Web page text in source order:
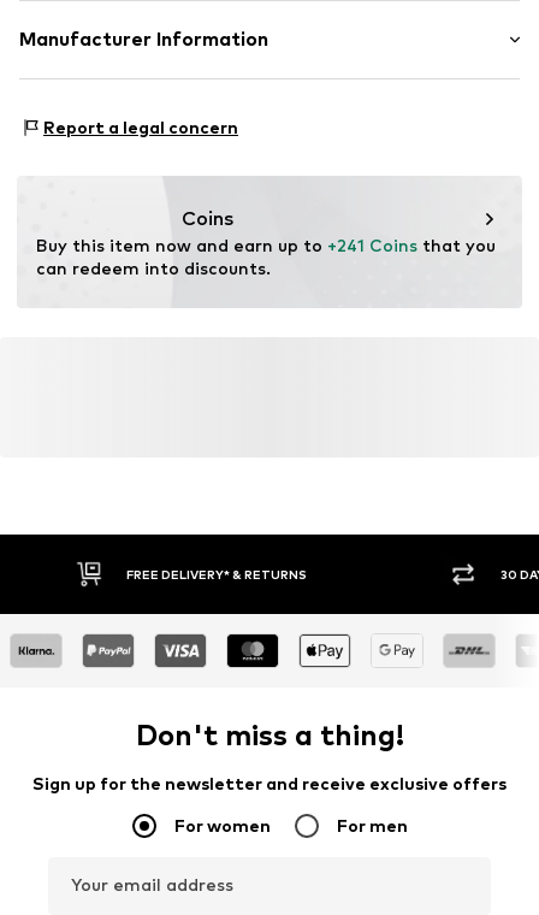
Composition: Polycarbonate - PC
Manufacturer Information
43634 Askim
Report a legal concern
Coins
Buy this item now and earn up to +241 Coins that you
can redeem into discounts.
FREE DELIVERY* & RETURNS 30
Don't miss a thing!
Sign up for the newsletter and receive exclusive offers
For women For men
Your email address